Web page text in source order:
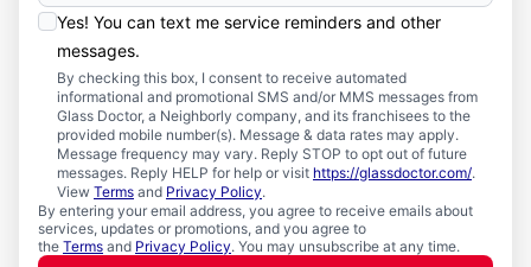
Yes! You can text me service reminders and other
messages.
By checking this box, I consent to receive automated
informational and promotional SMS and/or MMS messages from
Glass Doctor, a Neighborly company, and its franchisees to the
provided mobile number(s). Message & data rates may apply.
Message frequency may vary. Reply STOP to opt out of future
messages. Reply HELP for help or visit https://glassdoctor.com/.
View Terms and Privacy Policy.
By entering your email address, you agree to receive emails about
services, updates or promotions, and you agree to
the Terms and Privacy Policy. You may unsubscribe at any time.